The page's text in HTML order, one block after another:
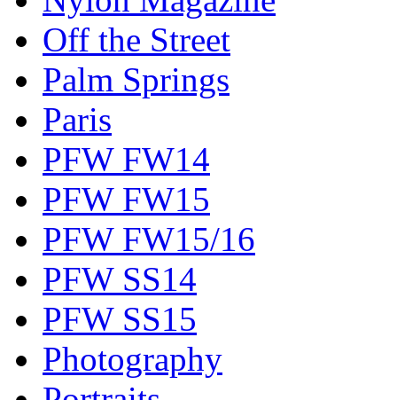
Off the Street
Palm Springs
Paris
PFW FW14
PFW FW15
PFW FW15/16
PFW SS14
PFW SS15
Photography